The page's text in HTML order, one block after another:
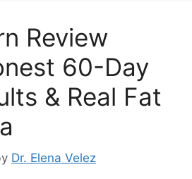
Review
60-Day
& Real Fat
Dr. Elena Velez